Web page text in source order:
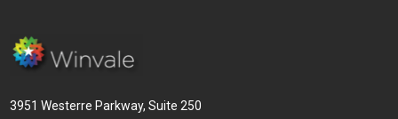
3951 Westerre Parkway, Suite 250